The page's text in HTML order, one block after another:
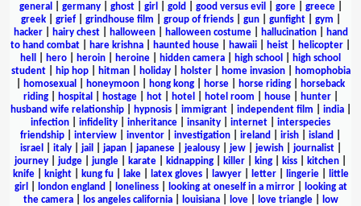
general
germany| ghost| girl gold good versus evil gore| greece|
greek| grief| grindhouse film group of friends| gun| gunfight| gym
hacker| hairy chest| halloween| halloween costume| hallucination|
hand
to hand combat
hare krishna haunted house hawaii heist helicopter
hell
hero heroin heroine hidden camera high school
high school
student| hip hop| hitman| holiday| holster| home invasion|
homophobia
homosexual honeymoon hong kong horse horse riding
horseback
riding| hospital hostage| hot| hotel hotel room house| hunter|
husband wife relationship| hypnosis| immigrant| independent film india|
infection
infidelity inheritance insanity internet
interspecies
friendship
interview inventor investigation ireland irish island
israel
italy| jail japan| japanese| jealousy| jew| jewish| journalist|
journey
judge jungle karate kidnapping killer king kiss kitchen
knife| knight| kung fu| lake| latex gloves| lawyer| letter| lingerie|
little
girl
london england loneliness| looking at oneself in a mirror|
looking at
the camera| los angeles california| louisiana| love| love triangle|
low